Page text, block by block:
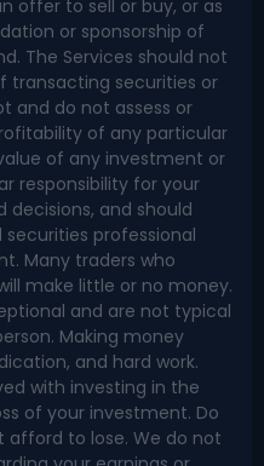
offer to sell or buy, or as
or sponsorship of
The Services should not
transacting securities or
and do not assess or
of any particular
of any investment or
responsibility for your
and should
professional
Many traders who
make little or no money.
and are not typical
Making money
and hard work.
with investing in the
of your investment. Do
to lose. We do not